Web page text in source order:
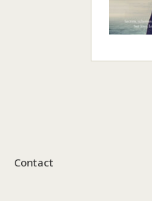
Contact